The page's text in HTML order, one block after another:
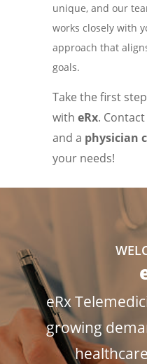
unique, and our
works closely with
approach that
goals.
Take the first
with eRx.
and a physician
your needs!
eRx
growing